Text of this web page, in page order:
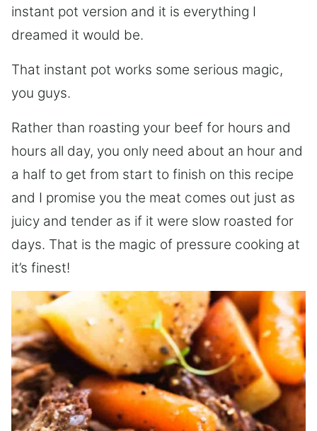
instant pot version and it is everything I
dreamed it would be.
That instant pot works some serious magic,
you guys.
Rather than roasting your beef for hours and
hours all day, you only need about an hour and
a half to get from start to finish on this recipe
and I promise you the meat comes out just as
juicy and tender as if it were slow roasted for
days. That is the magic of pressure cooking at
it’s finest!